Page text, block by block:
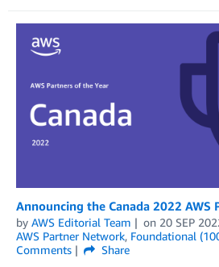
Announcing the Canada 2022 AWS
by AWS Editorial Team on 20 SEP
AWS Partner Network, Foundational
Comments
Share